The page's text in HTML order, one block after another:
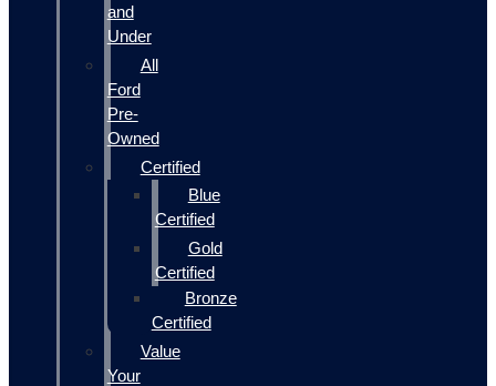
and
Under
All
Ford
Pre-
Owned
Certified
Blue
Certified
Gold
Certified
Bronze
Certified
Value
Your